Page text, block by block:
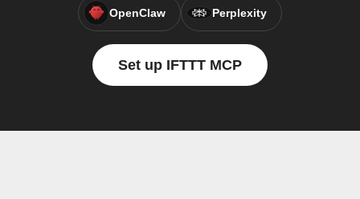
OpenClaw Perplexity
Set up IFTTT MCP